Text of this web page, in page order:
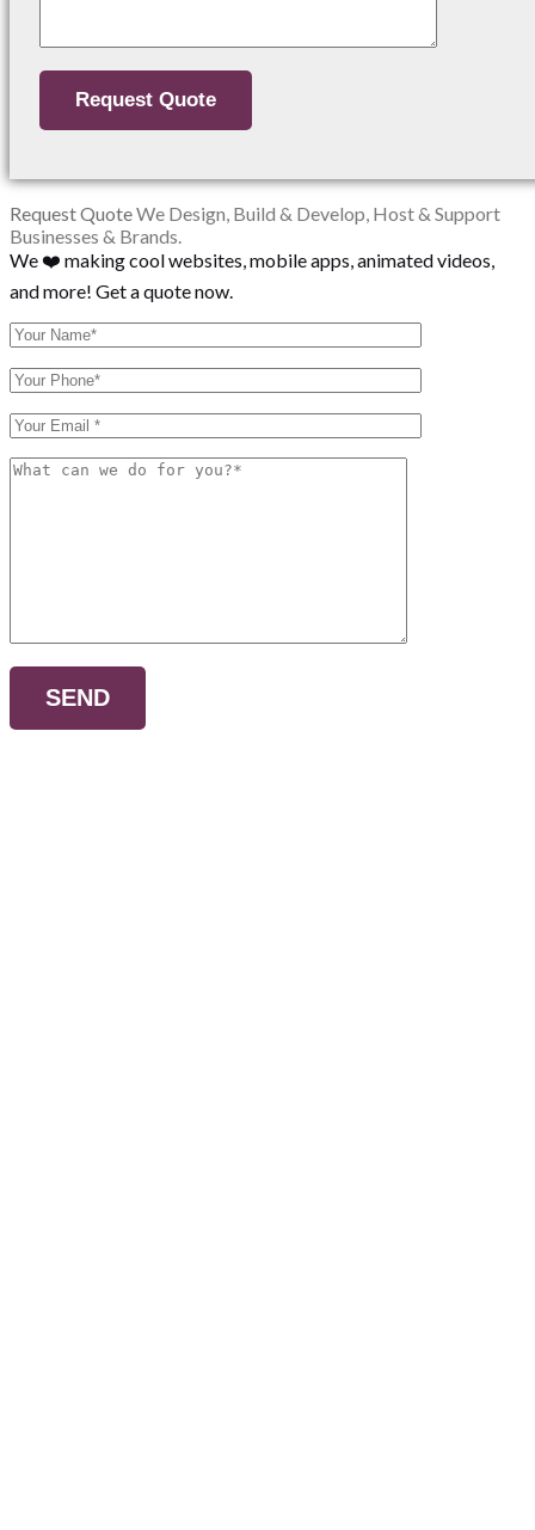
Request QuoteWe Design, Build & Develop, Host & Support
Businesses & Brands.
We ❤️ making cool websites, mobile apps, animated videos,
and more! Get a quote now.